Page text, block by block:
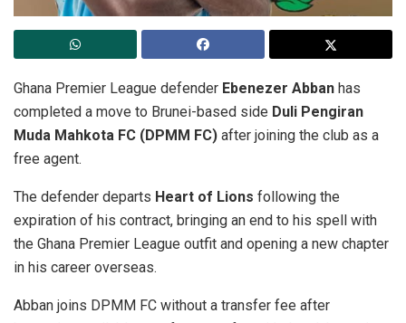
Ghana Premier League defender Ebenezer Abban has
completed a move to Brunei-based side Duli Pengiran
Muda Mahkota FC (DPMM FC) after joining the club as a
free agent.
The defender departs Heart of Lions following the
expiration of his contract, bringing an end to his spell with
the Ghana Premier League outfit and opening a new chapter
in his career overseas.
Abban joins DPMM FC without a transfer fee after